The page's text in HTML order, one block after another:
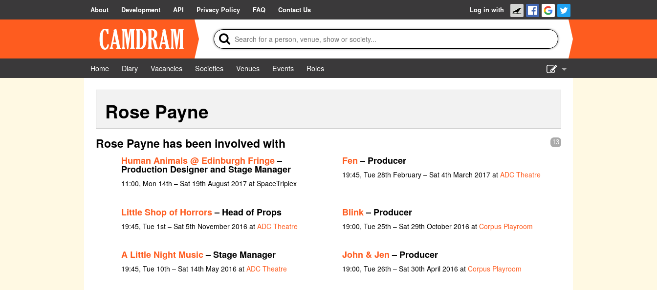
About Development API Privacy Policy FAQ Contact Us Log in with
Home Diary Vacancies Societies Venues Events
Roles
Rose Payne
13
Rose Payne has been involved with
Human Animals @ Edinburgh Fringe–
Production Designer and Stage Manager
11:00, Mon 14th – Sat 19th August 2017 at SpaceTriplex
Fen– Producer
19:45, Tue 28th February – Sat 4th March 2017 at ADC Theatre
Little Shop of Horrors– Head of Props
19:45, Tue 1st – Sat 5th November 2016 at ADC Theatre
Blink– Producer
19:00, Tue 25th – Sat 29th October 2016 at Corpus Playroom
A Little Night Music– Stage Manager
19:45, Tue 10th – Sat 14th May 2016 at ADC Theatre
John & Jen– Producer
19:00, Tue 26th – Sat 30th April 2016 at Corpus Playroom